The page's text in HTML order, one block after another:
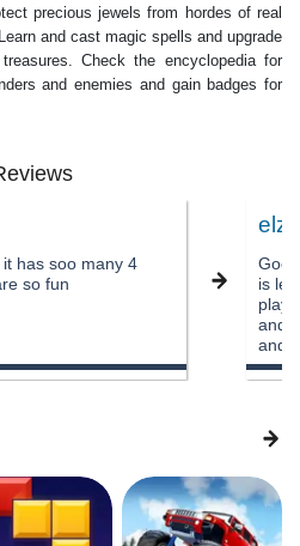
precious jewels from hordes of real
and cast magic spells and upgrade
Check the encyclopedia for
and enemies and gain badges for
has soo many 4
so fun
is
play
and
and
to
car
the